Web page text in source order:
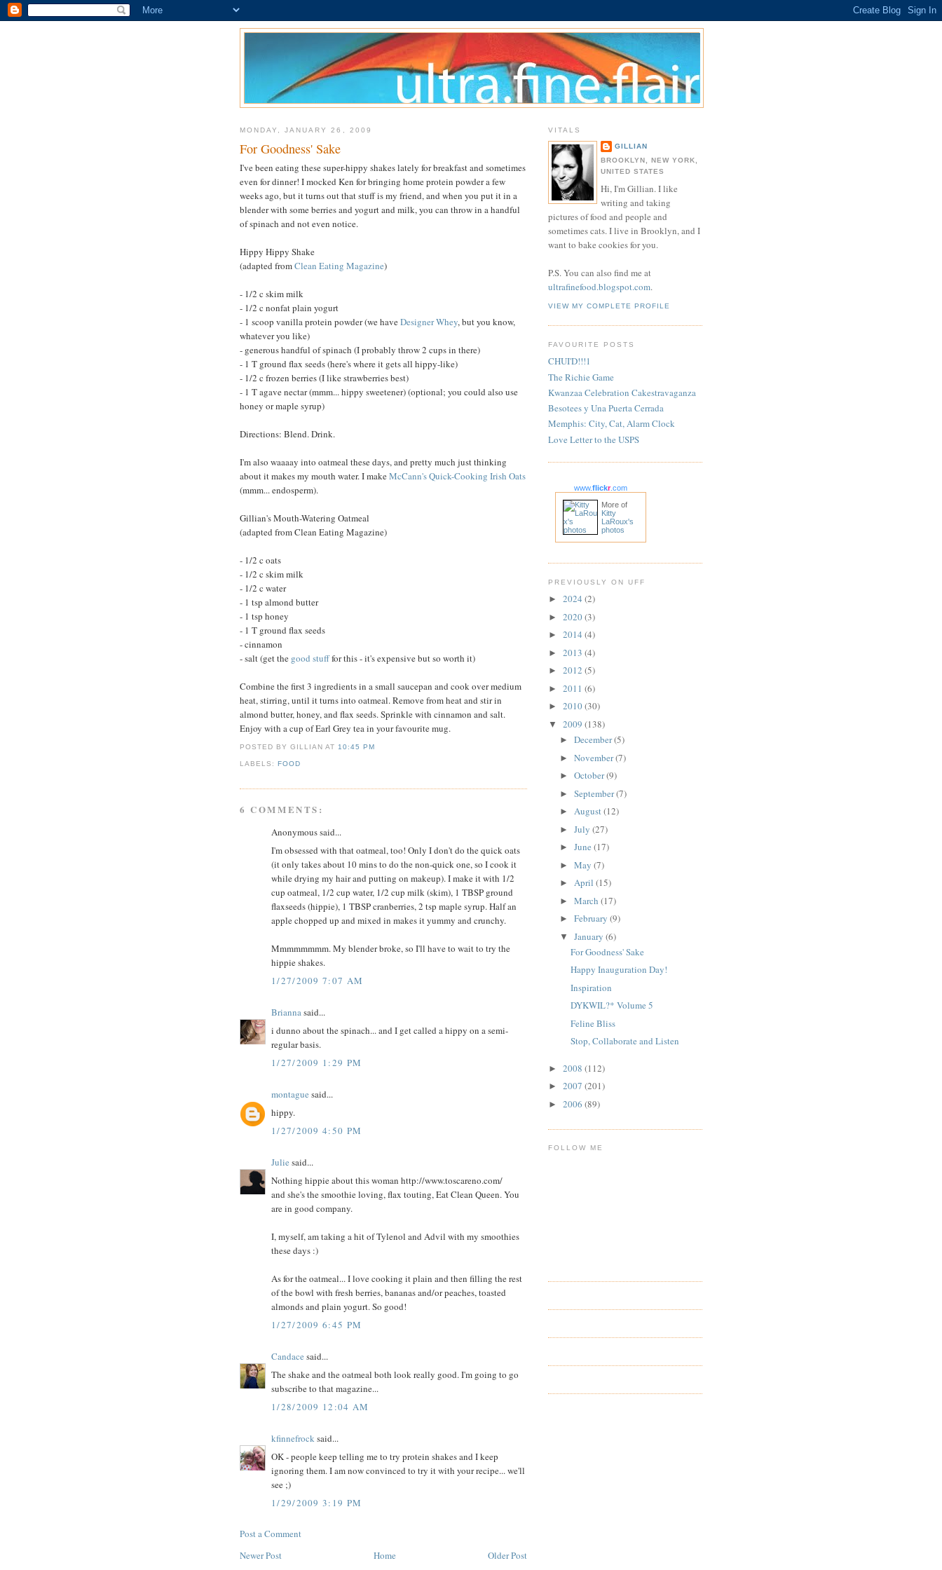
MONDAY, JANUARY 26, 2009
For Goodness' Sake
I've been eating these super-hippy shakes lately for breakfast and sometimes
even for dinner! I mocked Ken for bringing home protein powder a few
weeks ago, but it turns out that stuff is my friend, and when you put it in a
blender with some berries and yogurt and milk, you can throw in a handful
of spinach and not even notice.
Hippy Hippy Shake
(adapted fromClean Eating Magazine)
- 1/2 c skim milk
- 1/2 c nonfat plain yogurt
- 1 scoop vanilla protein powder (we haveDesigner Whey, but you know,
whatever you like)
- generous handful of spinach (I probably throw 2 cups in there)
- 1 T ground flax seeds (here's where it gets all hippy-like)
- 1/2 c frozen berries (I like strawberries best)
- 1 T agave nectar (mmm... hippy sweetener) (optional; you could also use
honey or maple syrup)
Directions: Blend. Drink.
I'm also waaaay into oatmeal these days, and pretty much just thinking
about it makes my mouth water. I makeMcCann's Quick-Cooking Irish Oats
(mmm... endosperm).
Gillian's Mouth-Watering Oatmeal
(adapted from Clean Eating Magazine)
- 1/2 c oats
- 1/2 c skim milk
- 1/2 c water
- 1 tsp almond butter
- 1 tsp honey
- 1 T ground flax seeds
- cinnamon
- salt (get the good stufffor this - it's expensive but so worth it)
Combine the first 3 ingredients in a small saucepan and cook over medium
heat, stirring, until it turns into oatmeal. Remove from heat and stir in
almond butter, honey, and flax seeds. Sprinkle with cinnamon and salt.
Enjoy with a cup of Earl Grey tea in your favourite mug.
POSTED BY GILLIANAT10:45 PM
LABELS:FOOD
6 COMMENTS:
Anonymous said...
I'm obsessed with that oatmeal, too! Only I don't do the quick oats
(it only takes about 10 mins to do the non-quick one, so I cook it
while drying my hair and putting on makeup). I make it with 1/2
cup oatmeal, 1/2 cup water, 1/2 cup milk (skim), 1 TBSP ground
flaxseeds (hippie), 1 TBSP cranberries, 2 tsp maple syrup. Half an
apple chopped up and mixed in makes it yummy and crunchy.
Mmmmmmmm. My blender broke, so I'll have to wait to try the
hippie shakes.
1/27/2009 7:07 AM
Briannasaid...
i dunno about the spinach... and I get called a hippy on a semi-
regular basis.
1/27/2009 1:29 PM
montague said...
hippy.
1/27/2009 4:50 PM
Julie said...
Nothing hippie about this woman http://www.toscareno.com/
and she's the smoothie loving, flax touting, Eat Clean Queen. You
are in good company.
I, myself, am taking a hit of Tylenol and Advil with my smoothies
these days :)
As for the oatmeal... I love cooking it plain and then filling the rest
of the bowl with fresh berries, bananas and/or peaches, toasted
almonds and plain yogurt. So good!
1/27/2009 6:45 PM
Candace said...
The shake and the oatmeal both look really good. I'm going to go
subscribe to that magazine...
1/28/2009 12:04 AM
kfinnefrocksaid...
OK - people keep telling me to try protein shakes and I keep
ignoring them. I am now convinced to try it with your recipe... we'll
see ;)
1/29/2009 3:19 PM
Post a Comment
Newer Post
Older Post
Home
VITALS
GILLIAN
BROOKLYN, NEW YORK,
UNITED STATES
Hi, I'm Gillian. I like
writing and taking
pictures of food and people and
sometimes cats. I live in Brooklyn, and I
want to bake cookies for you.
P.S. You can also find me at
ultrafinefood.blogspot.com.
VIEW MY COMPLETE PROFILE
FAVOURITE POSTS
CHUI'D!!!1
The Richie Game
Kwanzaa Celebration Cakestravaganza
Besotees y Una Puerta Cerrada
Memphis: City, Cat, Alarm Clock
Love Letter to the USPS
www.flickr.com
More of
Kitty
LaRoux's
photos
PREVIOUSLY ON UFF
► 2024 (2)
► 2020(3)
► 2014 (4)
► 2013 (4)
► 2012 (5)
► 2011 (6)
► 2010(30)
▼ 2009 (138)
► December(5)
► November(7)
► October(9)
► September(7)
► August(12)
► July (27)
► June (17)
► May (7)
► April (15)
► March (17)
► February (9)
▼ January (6)
For Goodness' Sake
Happy Inauguration Day!
Inspiration
DYKWIL?* Volume 5
Feline Bliss
Stop, Collaborate and Listen
► 2008 (112)
► 2007 (201)
► 2006 (89)
FOLLOW ME